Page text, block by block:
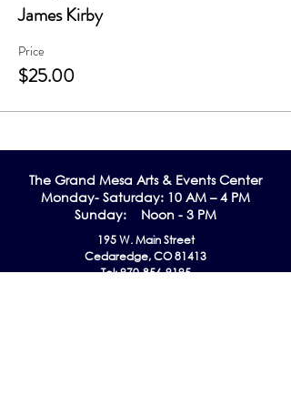
James Kirby
Price
$25.00
The Grand Mesa Arts & Events Center
Monday- Saturday: 10 AM – 4 PM
Sunday: Noon - 3 PM
195 W. Main Street
Cedaredge, CO 81413
Tel:970-856-9195